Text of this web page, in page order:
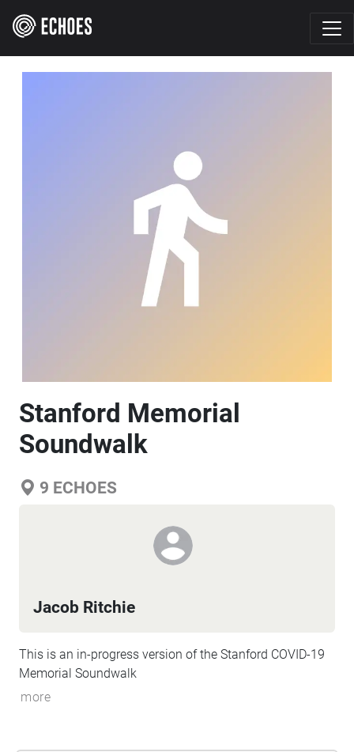
Stanford Memorial
Soundwalk
9 ECHOES
Jacob Ritchie
This is an in-progress version of the Stanford COVID-19
Memorial Soundwalk
more